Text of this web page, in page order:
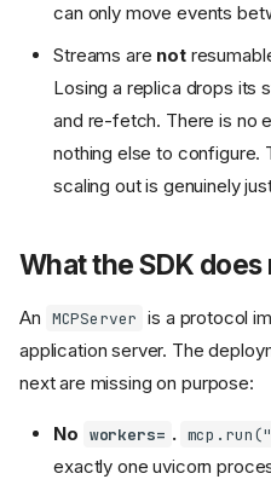
can only move events
Streams are not
Losing a replica drops its
and re-fetch. There is no
nothing else to configure.
scaling out is genuinely
What the SDK
An MCPServer is a protocol
application server. The
next are missing on purpose:
No workers= .
exactly one uvicorn